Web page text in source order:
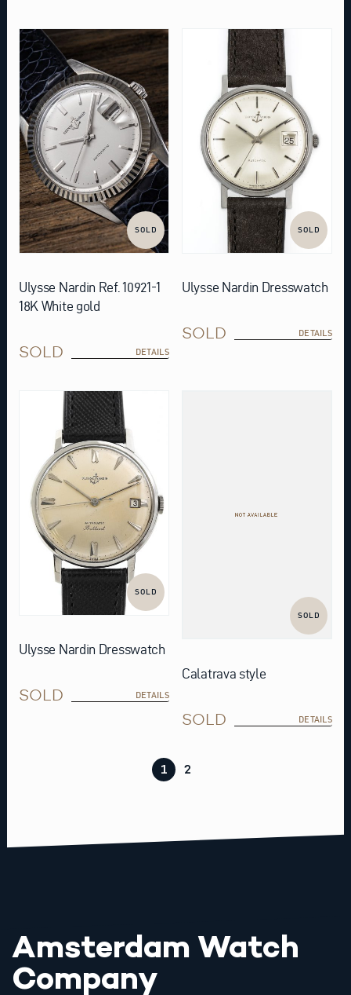
SOLD
Ulysse Nardin Ref. 10921-1
18K White gold
SOLD DETAILS
SOLD
Ulysse Nardin Dresswatch
SOLD DETAILS
SOLD
Ulysse Nardin Dresswatch
SOLD DETAILS
SOLD
Calatrava style
SOLD DETAILS
1 2
Amsterdam Watch
Company